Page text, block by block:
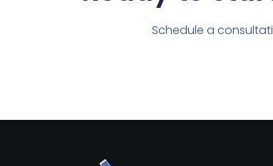
Schedule a